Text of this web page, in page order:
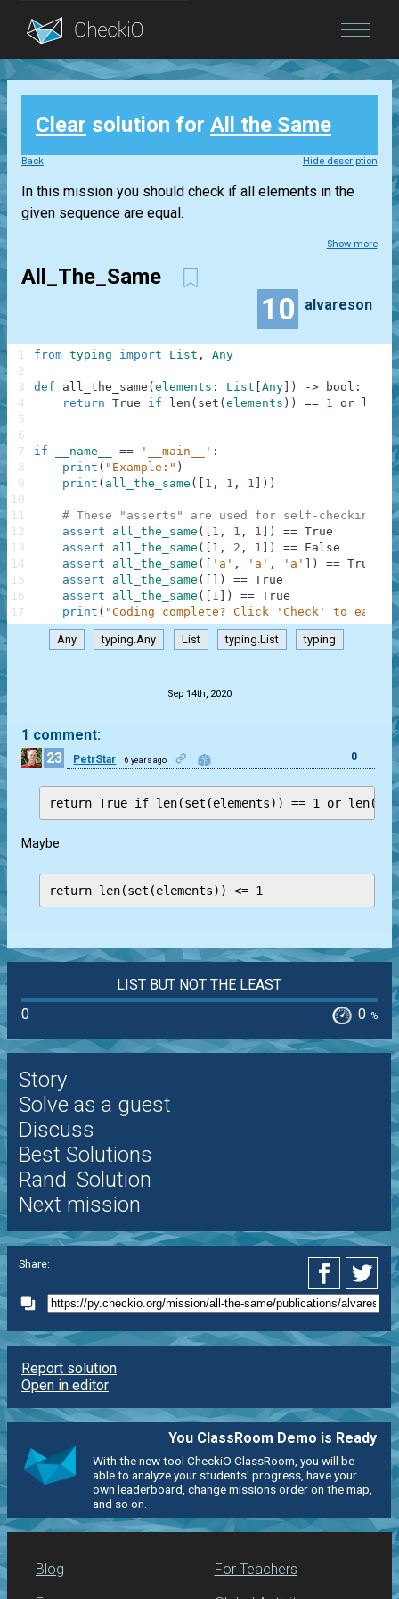
Blog
Login
Clear solution for All the Same
Back Hide description
In this mission you should check if all elements in the
given sequence are equal.
Show more
All_The_Same
10 alvareson
from typing import List , Any
def all_the_same ( elements : List Any ) -> bool :
return True if len ( set ( elements ) ) == 1 or len
if __name__ == '__main__' :
print ( "Example:" )
print ( all_the_same ( 1 , 1 , 1 ) )
# These "asserts" are used for self-checking
assert
all_the_same ( 1 , 1 , 1 ) == True
assert
all_the_same ( 1 , 2 , 1 ) == False
assert
all_the_same ( 'a' , 'a' , 'a' ) == True
assert
all_the_same ( ) == True
assert
all_the_same ( 1 ) == True
print ( "Coding complete? Click 'Check' to earn
1
2
3
4
5
6
7
8
9
10
11
12
13
14
15
16
17
Any typing.Any List typing.List typing
Sep 14th, 2020
1 comment:
23
PetrStar 6 years ago 0
Maybe
return len(set(elements)) <= 1
LIST BUT NOT THE LEAST
0
0 %
Story
Solve as a guest
Discuss
Best Solutions
Rand. Solution
Next mission
Share:
Report solution
Open in editor
You ClassRoom Demo is Ready
With the new tool CheckiO ClassRoom, you will be
able to analyze your students' progress, have your
own leaderboard, change missions order on the map,
and so on.
Blog For Teachers